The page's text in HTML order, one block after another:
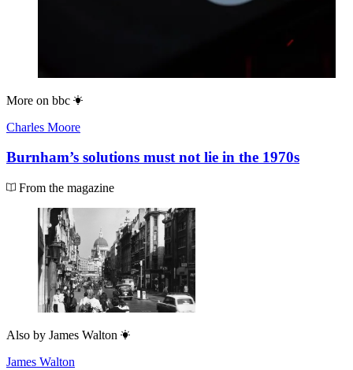
More on bbc
Charles Moore
Burnham’s solutions must not lie in the 1970s
From the magazine
Also by James Walton
James Walton